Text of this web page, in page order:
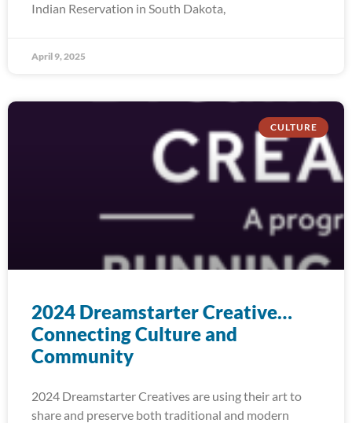
Indian Reservation in South Dakota,
April 9, 2025
CULTURE
2024 Dreamstarter Creative…
Connecting Culture and
Community
2024 Dreamstarter Creatives are using their art to
share and preserve both traditional and modern